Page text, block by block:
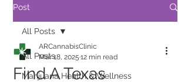
Post
All Posts
Marijuana Health & Wellness
All Posts
Find A Texas
ARCannabisClinic
Mar 18, 2025 12 min read